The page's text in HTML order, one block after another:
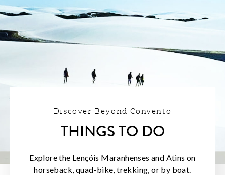
Discover Beyond Convento
THINGS TO DO
Explore the Lençóis Maranhenses and Atins on
horseback, quad-bike, trekking, or by boat.